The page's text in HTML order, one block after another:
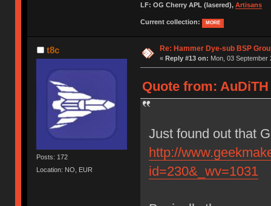
LF: OG Cherry APL (lasered), Artisans
Current collection: MORE
t8c
Posts: 172
Location: NO, EUR
Re: Hammer Dye-sub BSP
« Reply #13 on: Mon, 03 September
Quote from:
Just found out that
http://
id=230&_wv=1031